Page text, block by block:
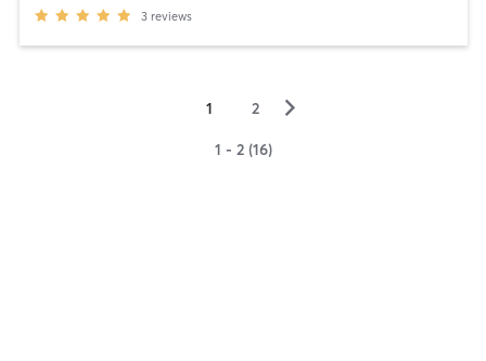
3 reviews
1 2 ▻
1 - 2 (16)